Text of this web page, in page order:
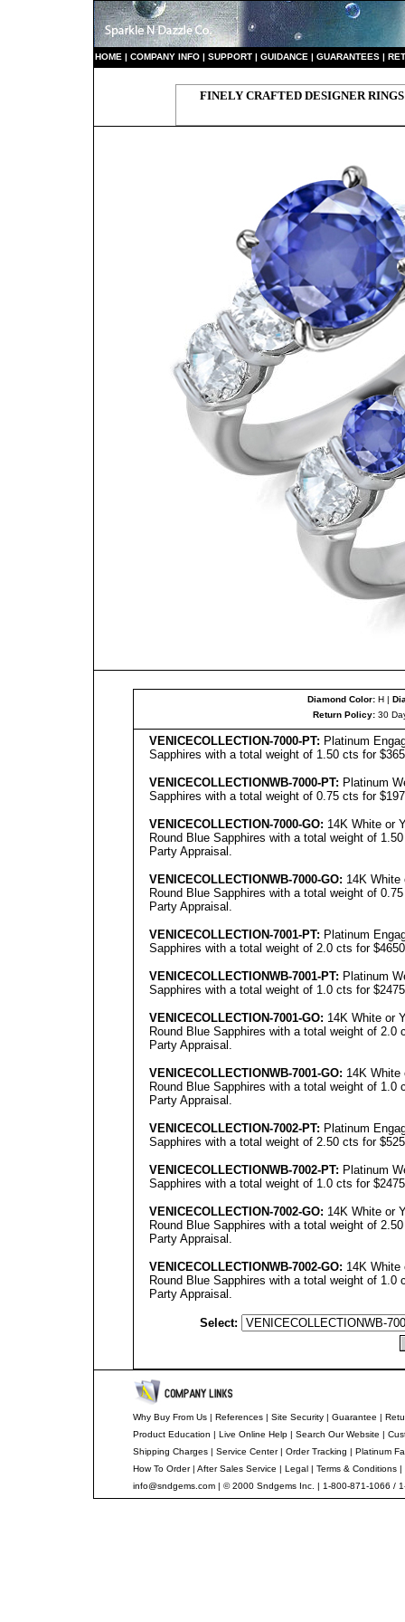
HOME | COMPANY INFO| SUPPORT| GUIDANCE | GUARANTEES|
FINELY CRAFTED DESIGNER
Diamond Color: H |
Return Policy:30
VENICECOLLECTION-7000-PT: Platinum
Sapphires with a total weight of 1.50 cts for
VENICECOLLECTIONWB-7000-PT: Platinum
Sapphires with a total weight of 0.75 cts for
VENICECOLLECTION-7000-GO: 14K White or
Round Blue Sapphires with a total weight of
Party Appraisal.
VENICECOLLECTIONWB-7000-GO: 14K White
Round Blue Sapphires with a total weight of
Party Appraisal.
VENICECOLLECTION-7001-PT: Platinum
Sapphires with a total weight of 2.0 cts for
VENICECOLLECTIONWB-7001-PT: Platinum
Sapphires with a total weight of 1.0 cts for
VENICECOLLECTION-7001-GO: 14K White or
Round Blue Sapphires with a total weight of
Party Appraisal.
VENICECOLLECTIONWB-7001-GO: 14K White
Round Blue Sapphires with a total weight of
Party Appraisal.
VENICECOLLECTION-7002-PT: Platinum
Sapphires with a total weight of 2.50 cts for
VENICECOLLECTIONWB-7002-PT: Platinum
Sapphires with a total weight of 1.0 cts for
VENICECOLLECTION-7002-GO: 14K White or
Round Blue Sapphires with a total weight of
Party Appraisal.
VENICECOLLECTIONWB-7002-GO: 14K White
Round Blue Sapphires with a total weight of
Party Appraisal.
Select:
Why Buy From Us | References | Site Security | Guarantee |
Product Education | Live Online Help | Search Our Website |
Shipping Charges | Service Center| Order Tracking | Platinum
How To Order| After Sales Service | Legal | Terms & Conditions |
info@sndgems.com | © 2000 Sndgems Inc. | 1-800-871-1066 /